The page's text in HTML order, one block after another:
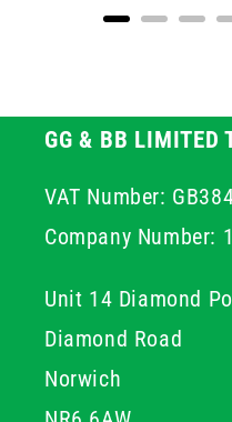
GG & BB LIMITED
VAT Number:
Company Number:
Unit 14 Diamond
Diamond Road
Norwich